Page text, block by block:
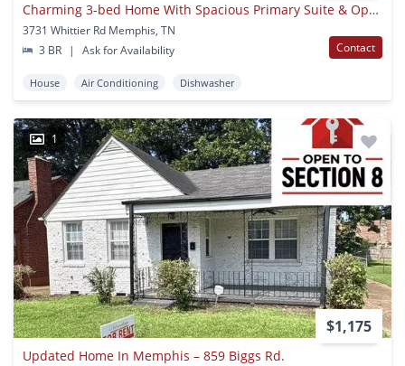
Charming 3-bed Home With Spacious Primary Suite & Open-concept Living
3731 Whittier Rd Memphis, TN
3 BR
| Ask for Availability Contact
House Air Conditioning Dishwasher
1
$1,175
Updated Home In Memphis – 859 Biggs Rd.